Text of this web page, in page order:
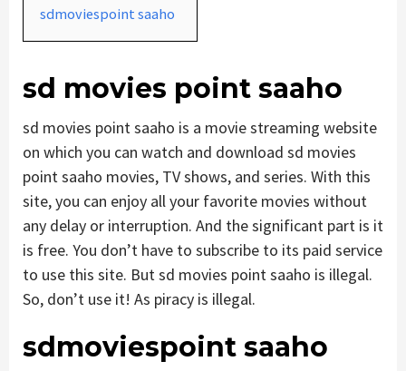
sdmoviespoint saaho
sd movies point saaho
sd movies point saaho is a movie streaming website
on which you can watch and download sd movies
point saaho movies, TV shows, and series. With this
site, you can enjoy all your favorite movies without
any delay or interruption. And the significant part is it
is free. You don’t have to subscribe to its paid service
to use this site. But sd movies point saaho is illegal.
So, don’t use it! As piracy is illegal.
sdmoviespoint saaho